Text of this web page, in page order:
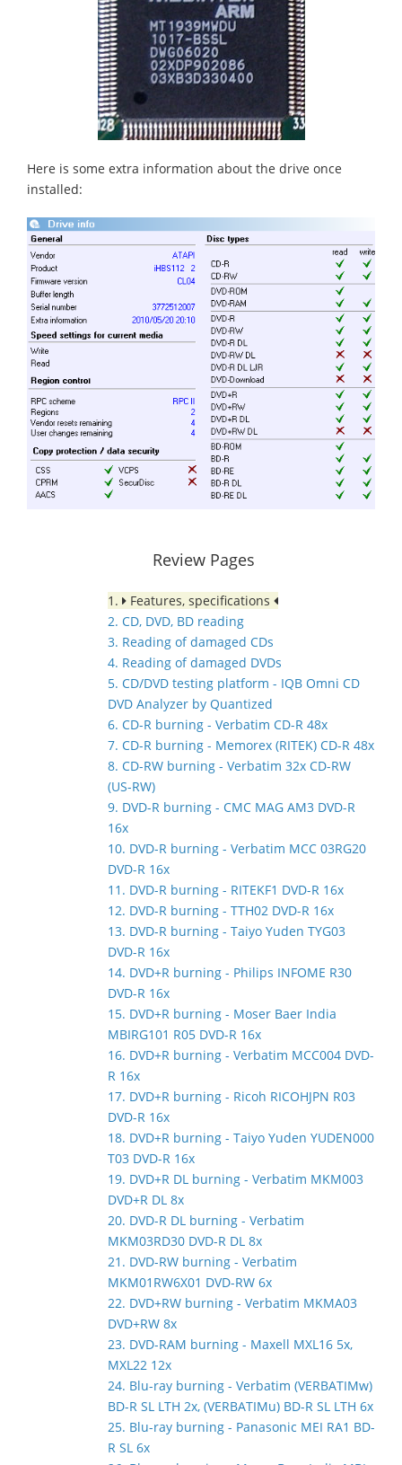
Here is some extra information about the drive once
installed:
Review Pages
1.
Features, specifications
2. CD, DVD, BD reading
3. Reading of damaged CDs
4. Reading of damaged DVDs
5. CD/DVD testing platform - IQB Omni CD
DVD Analyzer by Quantized
6. CD-R burning - Verbatim CD-R 48x
7. CD-R burning - Memorex (RITEK) CD-R 48x
8. CD-RW burning - Verbatim 32x CD-RW
(US-RW)
9. DVD-R burning - CMC MAG AM3 DVD-R
16x
10. DVD-R burning - Verbatim MCC 03RG20
DVD-R 16x
11. DVD-R burning - RITEKF1 DVD-R 16x
12. DVD-R burning - TTH02 DVD-R 16x
13. DVD-R burning - Taiyo Yuden TYG03
DVD-R 16x
14. DVD+R burning - Philips INFOME R30
DVD-R 16x
15. DVD+R burning - Moser Baer India
MBIRG101 R05 DVD-R 16x
16. DVD+R burning - Verbatim MCC004 DVD-
R 16x
17. DVD+R burning - Ricoh RICOHJPN R03
DVD-R 16x
18. DVD+R burning - Taiyo Yuden YUDEN000
T03 DVD-R 16x
19. DVD+R DL burning - Verbatim MKM003
DVD+R DL 8x
20. DVD-R DL burning - Verbatim
MKM03RD30 DVD-R DL 8x
21. DVD-RW burning - Verbatim
MKM01RW6X01 DVD-RW 6x
22. DVD+RW burning - Verbatim MKMA03
DVD+RW 8x
23. DVD-RAM burning - Maxell MXL16 5x,
MXL22 12x
24. Blu-ray burning - Verbatim (VERBATIMw)
BD-R SL LTH 2x, (VERBATIMu) BD-R SL LTH 6x
25. Blu-ray burning - Panasonic MEI RA1 BD-
R SL 6x